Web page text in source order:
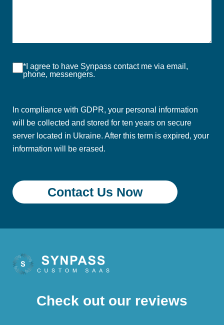
*I agree to have Synpass contact me via email,
phone, messengers.
In compliance with GDPR, your personal information
will be collected and stored for ten years on secure
server located in Ukraine. After this term is expired, your
information will be erased.
Check out our reviews